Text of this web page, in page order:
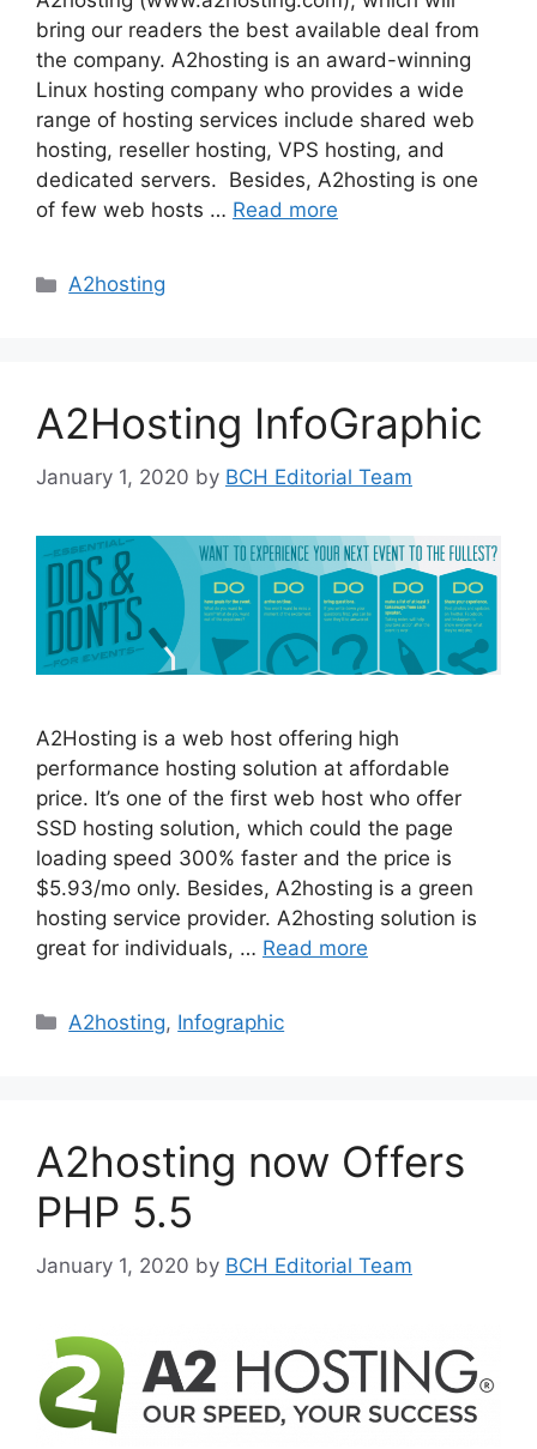
bring our readers the best available deal from
the company. A2hosting is an award-winning
Linux hosting company who provides a wide
range of hosting services include shared web
hosting, reseller hosting, VPS hosting, and
dedicated servers. Besides, A2hosting is one
of few web hosts … Read more
Categories
A2hosting
A2Hosting InfoGraphic
January 1, 2020 by BCH Editorial Team
A2Hosting is a web host offering high
performance hosting solution at affordable
price. It’s one of the first web host who offer
SSD hosting solution, which could the page
loading speed 300% faster and the price is
$5.93/mo only. Besides, A2hosting is a green
hosting service provider. A2hosting solution is
great for individuals, … Read more
Categories
A2hosting, Infographic
A2hosting now Offers
PHP 5.5
January 1, 2020 by BCH Editorial Team